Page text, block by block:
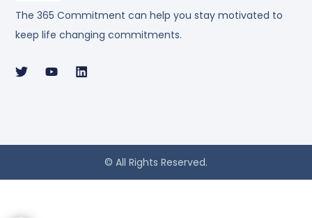
The 365 Commitment can help you stay motivated to
keep life changing commitments.
© All Rights Reserved.